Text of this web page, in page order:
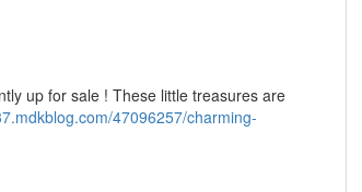
up for sale ! These little treasures are
47096257/charming-